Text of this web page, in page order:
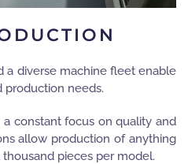
a diverse machine fleet enable
production needs.
constant focus on quality and
allow production of anything
pieces per model.